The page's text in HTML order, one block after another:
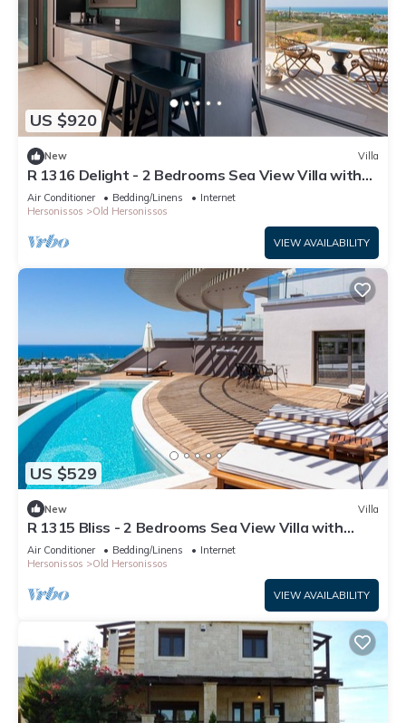
US $920
New Villa
R 1316 Delight - 2 Bedrooms Sea View Villa with
Private Pool
Air Conditioner Bedding/Linens
Internet
Hersonissos
Old Hersonissos
VIEW AVAILABILITY
US $529
New Villa
R 1315 Bliss - 2 Bedrooms Sea View Villa with
Private Pool
Air Conditioner Bedding/Linens
Internet
Hersonissos
Old Hersonissos
VIEW AVAILABILITY